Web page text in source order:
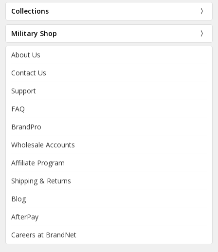
Collections
Military Shop
About Us
Contact Us
Support
FAQ
BrandPro
Wholesale Accounts
Affiliate Program
Shipping & Returns
Blog
AfterPay
Careers at BrandNet